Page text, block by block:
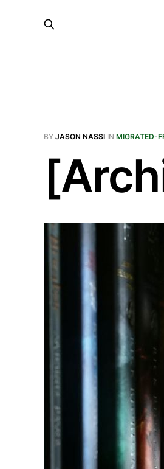
BY JASON NASSI IN MIGRATED-